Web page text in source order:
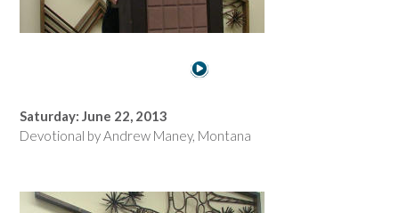
Saturday: June 22, 2013
Devotional by Andrew Maney, Montana